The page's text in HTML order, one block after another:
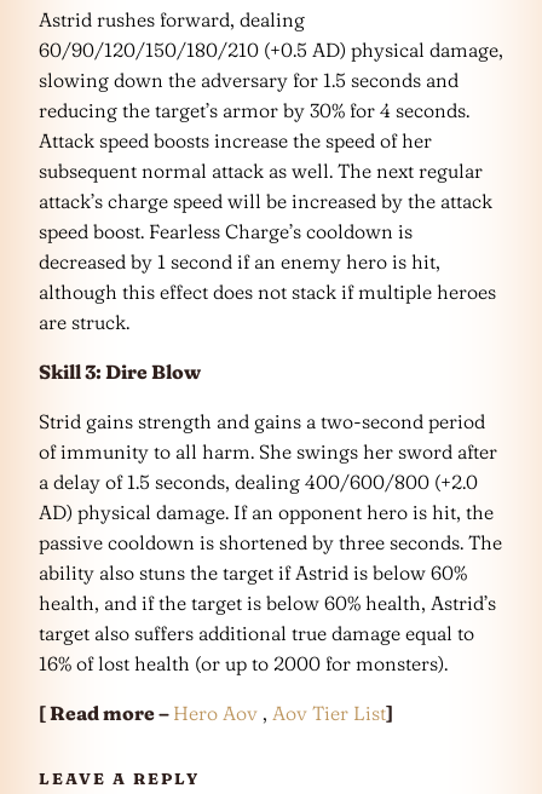
Astrid rushes forward, dealing
60/90/120/150/180/210 (+0.5 AD) physical damage,
slowing down the adversary for 1.5 seconds and
reducing the target’s armor by 30% for 4 seconds.
Attack speed boosts increase the speed of her
subsequent normal attack as well. The next regular
attack’s charge speed will be increased by the attack
speed boost. Fearless Charge’s cooldown is
decreased by 1 second if an enemy hero is hit,
although this effect does not stack if multiple heroes
are struck.
Skill 3: Dire Blow
Strid gains strength and gains a two-second period
of immunity to all harm. She swings her sword after
a delay of 1.5 seconds, dealing 400/600/800 (+2.0
AD) physical damage. If an opponent hero is hit, the
passive cooldown is shortened by three seconds. The
ability also stuns the target if Astrid is below 60%
health, and if the target is below 60% health, Astrid’s
target also suffers additional true damage equal to
16% of lost health (or up to 2000 for monsters).
[ Read more – Hero Aov , Aov Tier List]
LEAVE A REPLY